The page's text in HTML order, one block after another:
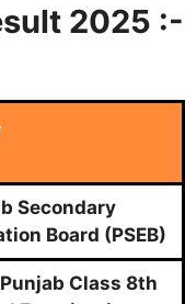
2025 :-
Secondary
Board (PSEB)
Punjab Class 8th